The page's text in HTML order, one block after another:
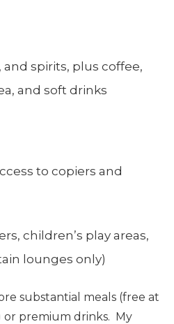
and spirits, plus coffee,
and soft drinks
to copiers and
children’s play areas,
lounges only)
substantial meals (free at
or premium drinks. My